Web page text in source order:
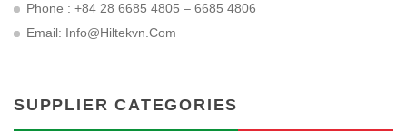
Phone : +84 28 6685 4805 – 6685 4806
Email: Info@hiltekvn.com
SUPPLIER CATEGORIES